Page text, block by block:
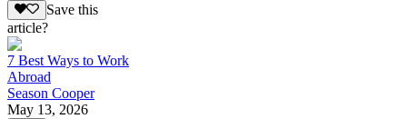
Save this
article?
7 Best Ways to Work
Abroad
Season Cooper
May 13, 2026